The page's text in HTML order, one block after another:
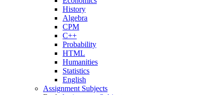
History
Algebra
CPM
C++
Probability
HTML
Humanities
Statistics
English
Assignment Subjects